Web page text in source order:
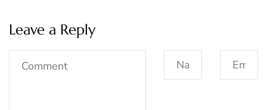
Leave a Reply